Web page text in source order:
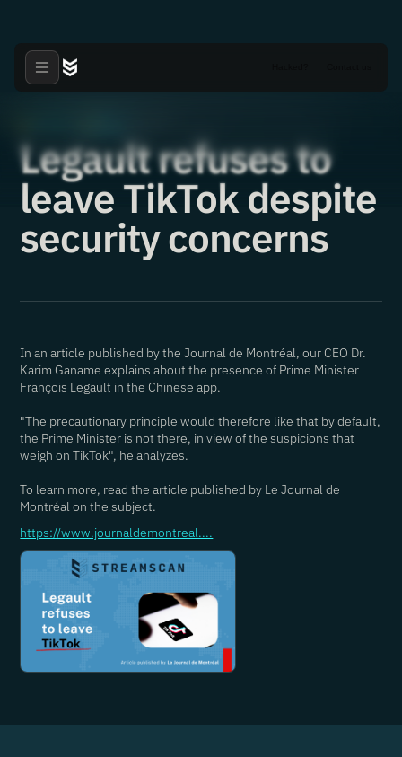
Legault refuses to
leave TikTok despite
security concerns
In an article published by the Journal de Montréal, our CEO Dr.
Karim Ganame explains about the presence of Prime Minister
François Legault in the Chinese app.
"The precautionary principle would therefore like that by default,
the Prime Minister is not there, in view of the suspicions that
weigh on TikTok", he analyzes.
To learn more, read the article published by Le Journal de
Montréal on the subject.
https://www.journaldemontreal....